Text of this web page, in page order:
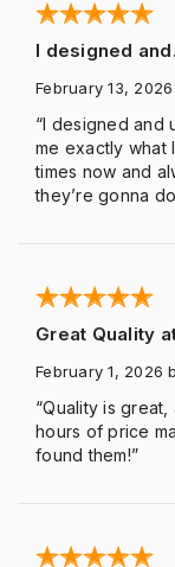
I designed
February 13, 2026
“I designed and
me exactly what
times now and
they’re gonna
Great Quality
February 1, 2026
“Quality is
hours of price
found them!”